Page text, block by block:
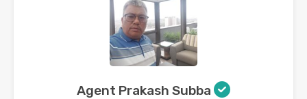
Agent Prakash Subba